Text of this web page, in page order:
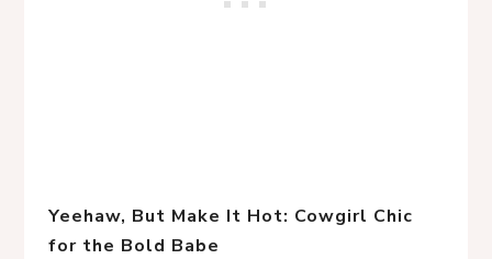
Yeehaw, But Make It Hot: Cowgirl Chic
for the Bold Babe